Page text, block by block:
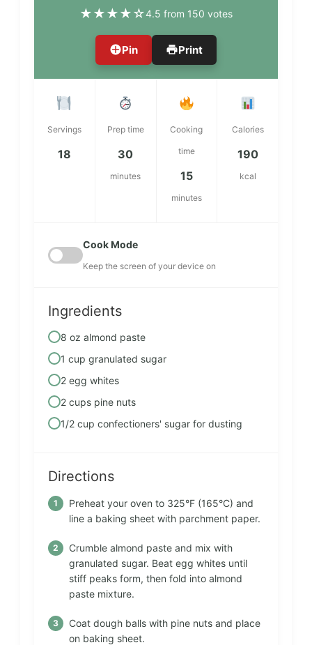
★★★★☆4.5 from 150 votes
Pin Print
Servings
18
Prep time
30
minutes
Cooking
time
15
minutes
Calories
190
kcal
Cook Mode
Keep the screen of your device on
Ingredients
8 oz almond paste
1 cup granulated sugar
2 egg whites
2 cups pine nuts
1/2 cup confectioners' sugar for dusting
Directions
Preheat your oven to 325°F (165°C) and
line a baking sheet with parchment paper.
Crumble almond paste and mix with
granulated sugar. Beat egg whites until
stiff peaks form, then fold into almond
paste mixture.
Coat dough balls with pine nuts and place
on baking sheet.